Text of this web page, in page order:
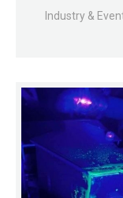
Industry &